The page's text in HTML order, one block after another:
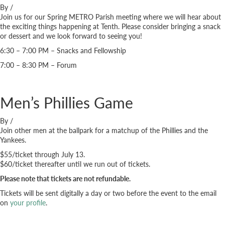
By /
Join us for our Spring METRO Parish meeting where we will hear about
the exciting things happening at Tenth. Please consider bringing a snack
or dessert and we look forward to seeing you!
6:30 – 7:00 PM – Snacks and Fellowship
7:00 – 8:30 PM – Forum
Men’s Phillies Game
By /
Join other men at the ballpark for a matchup of the Phillies and the
Yankees.
$55/ticket through July 13.
$60/ticket thereafter until we run out of tickets.
Please note that tickets are not refundable.
Tickets will be sent digitally a day or two before the event to the email
on your profile.